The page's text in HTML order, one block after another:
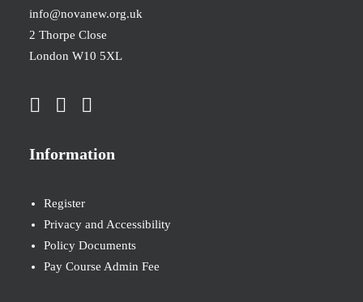
info@novanew.org.uk
2 Thorpe Close
London W10 5XL
Information
Register
Privacy and Accessibility
Policy Documents
Pay Course Admin Fee